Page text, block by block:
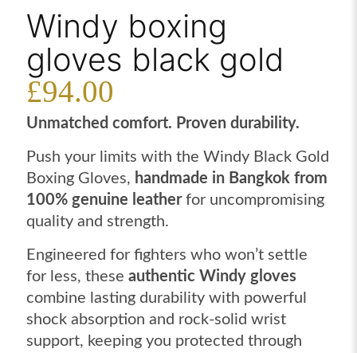
Windy boxing
gloves black gold
£94.00
Unmatched comfort. Proven durability.
Push your limits with the Windy Black Gold
Boxing Gloves, handmade in Bangkok from
100% genuine leatherfor uncompromising
quality and strength.
Engineered for fighters who won’t settle
for less, these authentic Windy gloves
combine lasting durability with powerful
shock absorption and rock-solid wrist
support, keeping you protected through